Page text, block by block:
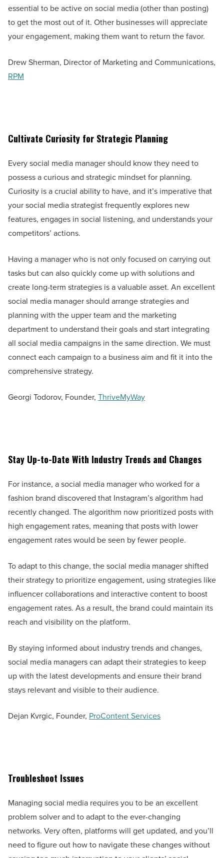
essential to be active on social media (other than posting)
to get the most out of it. Other businesses will appreciate
your engagement, making them want to return the favor.
Drew Sherman, Director of Marketing and Communications,
RPM
Cultivate Curiosity for Strategic Planning
Every social media manager should know they need to
possess a curious and strategic mindset for planning.
Curiosity is a crucial ability to have, and it’s imperative that
your social media strategist frequently explores new
features, engages in social listening, and understands your
competitors’ actions.
Having a manager who is not only focused on carrying out
tasks but can also quickly come up with solutions and
create long-term strategies is a valuable asset. An excellent
social media manager should arrange strategies and
planning with the upper team and the marketing
department to understand their goals and start integrating
all social media campaigns in the same direction. We must
connect each campaign to a business aim and fit it into the
comprehensive strategy.
Georgi Todorov, Founder, ThriveMyWay
Stay Up-to-Date With Industry Trends and Changes
For instance, a social media manager who worked for a
fashion brand discovered that Instagram’s algorithm had
recently changed. The algorithm now prioritized posts with
high engagement rates, meaning that posts with lower
engagement rates would be seen by fewer people.
To adapt to this change, the social media manager shifted
their strategy to prioritize engagement, using strategies like
influencer collaborations and interactive content to boost
engagement rates. As a result, the brand could maintain its
reach and visibility on the platform.
By staying informed about industry trends and changes,
social media managers can adapt their strategies to keep
up with the latest developments and ensure their brand
stays relevant and visible to their audience.
Dejan Kvrgic, Founder, ProContent Services
Troubleshoot Issues
Managing social media requires you to be an excellent
problem solver and to adapt to the ever-changing
networks. Very often, platforms will get updated, and you’ll
need to figure out how to navigate these changes without